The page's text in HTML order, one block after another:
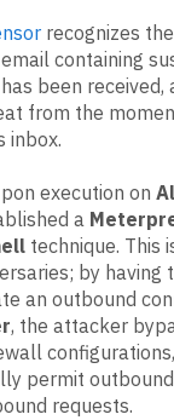
recognizes
containing
been received,
from the
inbox.
execution on
a
technique. This
by having
an outbound
, the attacker
configurations,
permit
requests.